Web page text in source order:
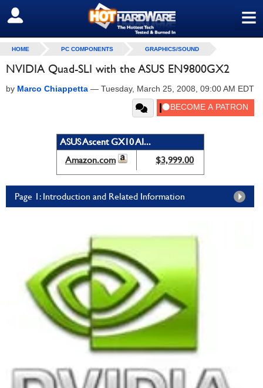
≡
SIGN OUT
HOME PC COMPONENTS GRAPHICS/SOUND
NVIDIA Quad-SLI with the ASUS EN9800GX2
by Marco Chiappetta — Tuesday, March 25, 2008, 09:00 AM EDT
ASUS Ascent GX10 AI...
Amazon.com
$3,999.00
Page 1: Introduction and Related Information